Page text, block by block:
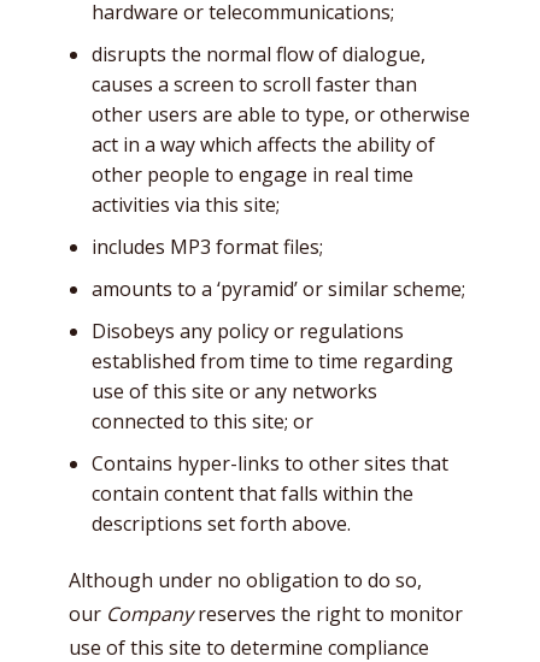
hardware or telecommunications;
disrupts the normal flow of dialogue,
causes a screen to scroll faster than
other users are able to type, or otherwise
act in a way which affects the ability of
other people to engage in real time
activities via this site;
includes MP3 format files;
amounts to a ‘pyramid’ or similar scheme;
Disobeys any policy or regulations
established from time to time regarding
use of this site or any networks
connected to this site; or
Contains hyper-links to other sites that
contain content that falls within the
descriptions set forth above.
Although under no obligation to do so,
our Companyreserves the right to monitor
use of this site to determine compliance